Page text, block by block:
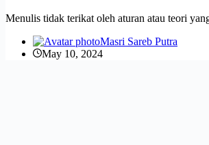
Menulis tidak terikat oleh aturan atau teori
Masri Sareb Putra
May 10, 2024